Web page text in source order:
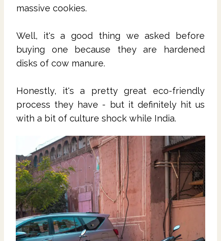
massive cookies.
Well, it's a good thing we asked before
buying one because they are hardened
disks of cow manure.
Honestly, it's a pretty great eco-friendly
process they have - but it definitely hit us
with a bit of culture shock while India.